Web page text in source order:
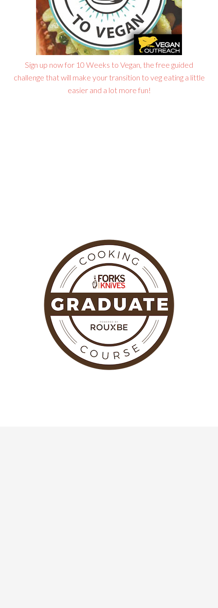
Sign up now for 10 Weeks to Vegan, the free guided
challenge that will make your transition to veg eating a little
easier and a lot more fun!